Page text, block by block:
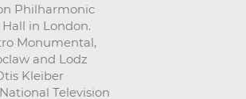
Philharmonic
in London.
Monumental,
and Lodz
Kleiber
Television